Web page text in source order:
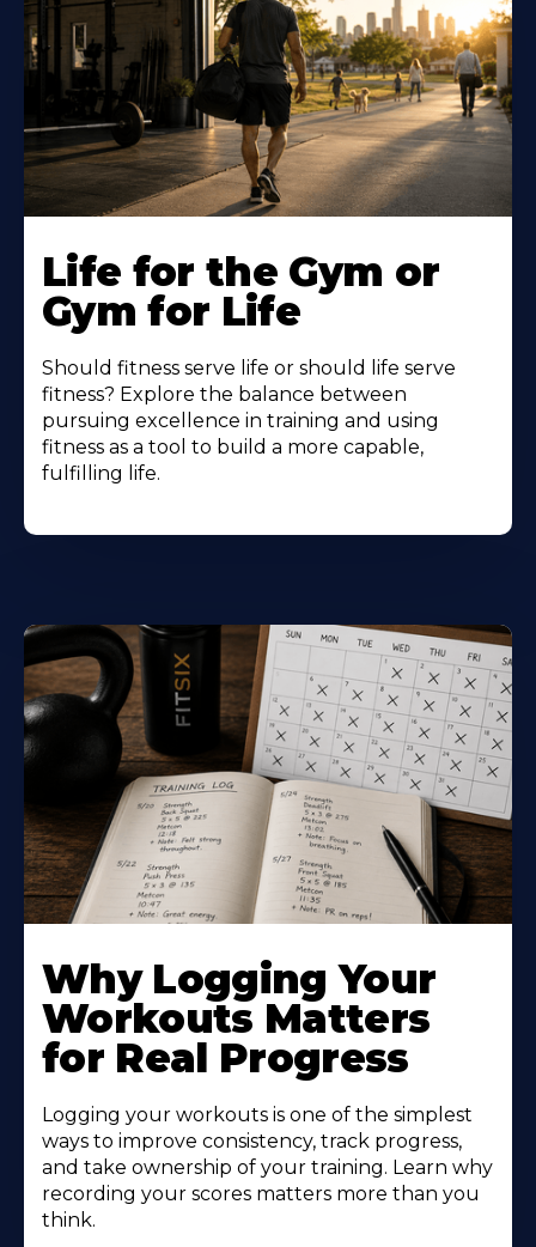
Life for the Gym or
Gym for Life
Should fitness serve life or should life serve
fitness? Explore the balance between
pursuing excellence in training and using
fitness as a tool to build a more capable,
fulfilling life.
Why Logging Your
Workouts Matters
for Real Progress
Logging your workouts is one of the simplest
ways to improve consistency, track progress,
and take ownership of your training. Learn why
recording your scores matters more than you
think.